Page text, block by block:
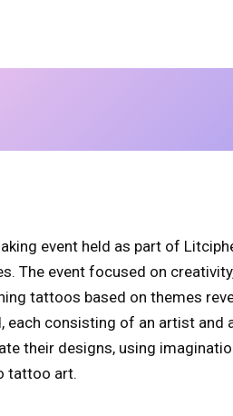
event held as part of
The event focused on
tattoos based on themes
consisting of an artist and
their designs, using
tattoo art.